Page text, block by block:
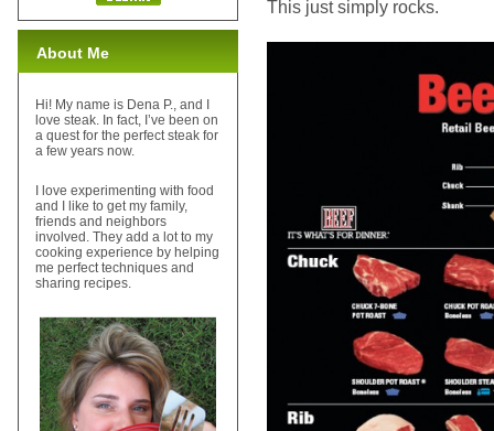
This just simply rocks.
About Me
Hi! My name is Dena P., and I
love steak. In fact, I’ve been on
a quest for the perfect steak for
a few years now.
I love experimenting with food
and I like to get my family,
friends and neighbors
involved. They add a lot to my
cooking experience by helping
me perfect techniques and
sharing recipes.